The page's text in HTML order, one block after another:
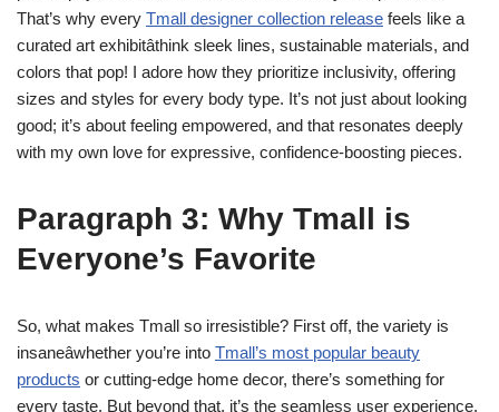
That’s why every Tmall designer collection release feels like a
curated art exhibitâthink sleek lines, sustainable materials, and
colors that pop! I adore how they prioritize inclusivity, offering
sizes and styles for every body type. It’s not just about looking
good; it’s about feeling empowered, and that resonates deeply
with my own love for expressive, confidence-boosting pieces.
Paragraph 3: Why Tmall is
Everyone’s Favorite
So, what makes Tmall so irresistible? First off, the variety is
insaneâwhether you’re into Tmall’s most popular beauty
products or cutting-edge home decor, there’s something for
every taste. But beyond that, it’s the seamless user experience.